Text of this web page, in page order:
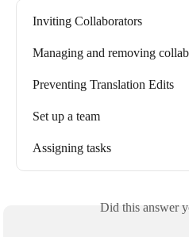
Inviting Collaborators
Managing and removing
Preventing Translation Edits
Set up a team
Assigning tasks
Did this answer